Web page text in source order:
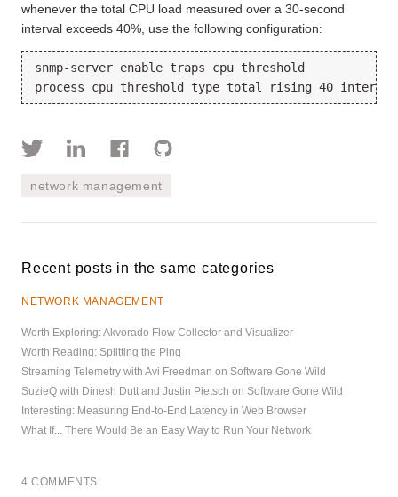
whenever the total CPU load measured over a 30-second
interval exceeds 40%, use the following configuration:
snmp-server enable traps cpu threshold
network management
Recent posts in the same categories
NETWORK MANAGEMENT
Worth Exploring: Akvorado Flow Collector and Visualizer
Worth Reading: Splitting the Ping
Streaming Telemetry with Avi Freedman on Software Gone Wild
SuzieQ with Dinesh Dutt and Justin Pietsch on Software Gone Wild
Interesting: Measuring End-to-End Latency in Web Browser
What If... There Would Be an Easy Way to Run Your Network
4 COMMENTS: